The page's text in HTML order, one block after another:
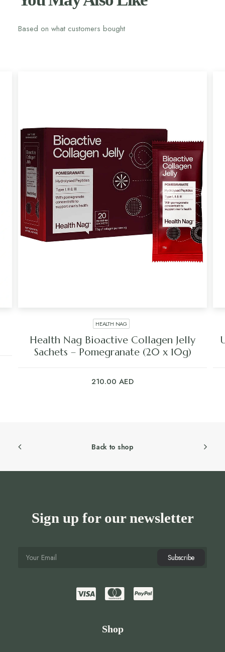
Based on what customers bought
HEALTH NAG
Health Nag Bioactive Collagen Jelly
Sachets – Pomegranate (20 x 10g)
210.00 AED
Back to shop
Sign up for our newsletter
Shop